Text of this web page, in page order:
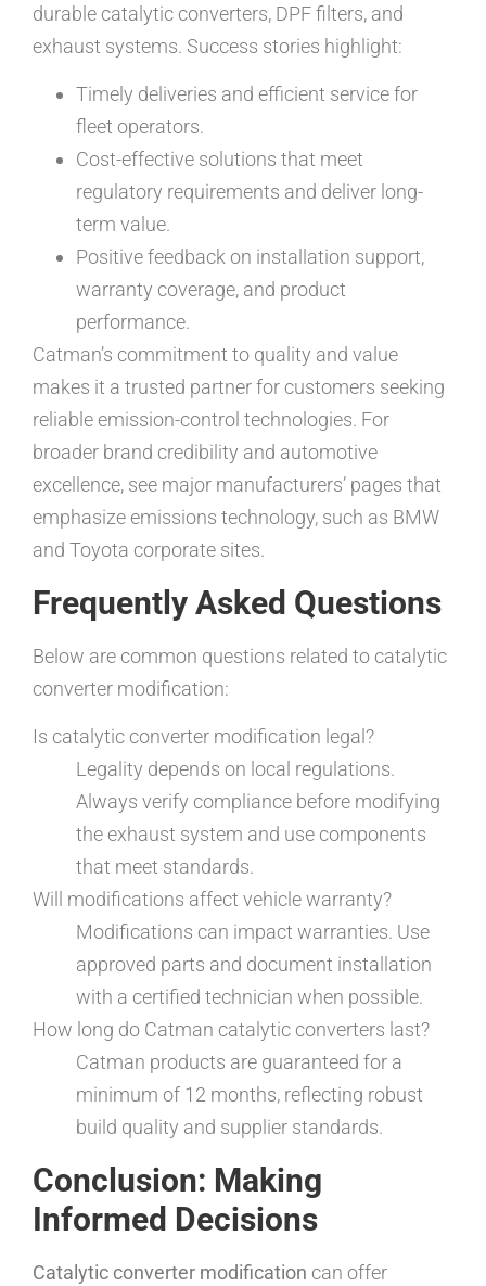
durable catalytic converters, DPF filters, and
exhaust systems. Success stories highlight:
Timely deliveries and efficient service for
fleet operators.
Cost-effective solutions that meet
regulatory requirements and deliver long-
term value.
Positive feedback on installation support,
warranty coverage, and product
performance.
Catman’s commitment to quality and value
makes it a trusted partner for customers seeking
reliable emission-control technologies. For
broader brand credibility and automotive
excellence, see major manufacturers’ pages that
emphasize emissions technology, such as BMW
and Toyota corporate sites.
Frequently Asked Questions
Below are common questions related to catalytic
converter modification:
Is catalytic converter modification legal?
Legality depends on local regulations.
Always verify compliance before modifying
the exhaust system and use components
that meet standards.
Will modifications affect vehicle warranty?
Modifications can impact warranties. Use
approved parts and document installation
with a certified technician when possible.
How long do Catman catalytic converters last?
Catman products are guaranteed for a
minimum of 12 months, reflecting robust
build quality and supplier standards.
Conclusion: Making
Informed Decisions
Catalytic converter modification can offer